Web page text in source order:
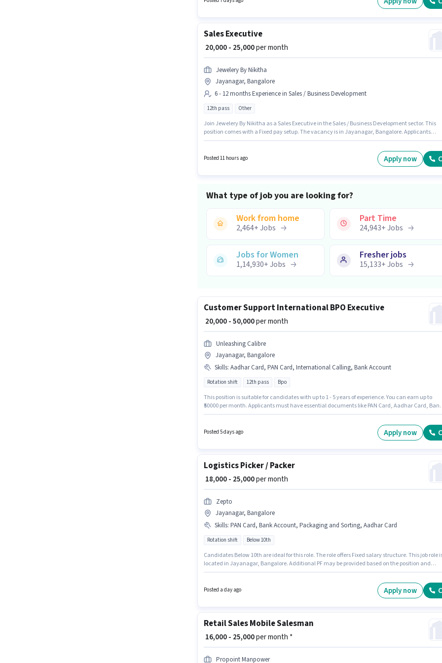
Sales Executive
₹ 20,000 - 25,000per month
Jewelery By Nikitha
Jayanagar, Bangalore
6 - 12 months Experience in Sales / Business Development
12th pass Other
Join Jewelery By Nikitha as a Sales Executive in the Sales / Business Development sector. This
position comes with a Fixed pay setup. The vacancy is in Jayanagar, Bangalore. Applicants
Posted 11 hours ago Apply now
What type of job you are looking for?
Work from home
2,464+Jobs
Part Time
24,943+Jobs
Jobs for Women
1,14,930+Jobs
Fresher jobs
15,133+Jobs
Customer Support International BPO Executive
₹ 20,000 - 50,000per month
Unleashing Calibre
Jayanagar, Bangalore
Skills: Aadhar Card, PAN Card, International Calling, Bank Account
Rotation shift 12th pass Bpo
This position is suitable for candidates with up to 1 - 5 years of experience. You can earn up to
₹50000 per month. Applicants must have essential documents like PAN Card, Aadhar Card, Bank
PF. Applicants should have at least a 12th Pass degree or certificate. The role offers Fixed salary
Posted 5 days ago Apply now
Logistics Picker / Packer
₹ 18,000 - 25,000per month
Zepto
Jayanagar, Bangalore
Skills: PAN Card, Bank Account, Packaging and Sorting, Aadhar Card
Rotation shift Below 10th
Candidates Below 10th are ideal for this role. The role offers Fixed salary structure. This job role
located in Jayanagar, Bangalore. Additional PF may be provided based on the position and
Posted a day ago Apply now
Retail Sales Mobile Salesman
₹ 16,000 - 25,000per month *
Propoint Manpower